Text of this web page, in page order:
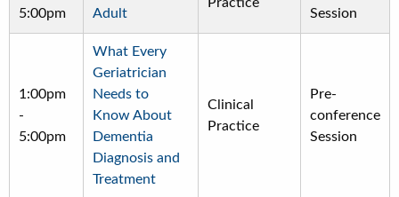
5:00pm
Adult
Practice
Session
1:00pm
-
5:00pm
What Every
Geriatrician
Needs to
Know About
Dementia
Diagnosis and
Treatment
Clinical
Practice
Pre-
conference
Session